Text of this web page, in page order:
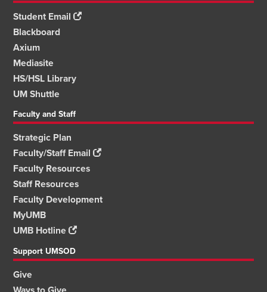
Student Email
Blackboard
Axium
Mediasite
HS/HSL Library
UM Shuttle
Faculty and Staff
Strategic Plan
Faculty/Staff Email
Faculty Resources
Staff Resources
Faculty Development
MyUMB
UMB Hotline
Support UMSOD
Give